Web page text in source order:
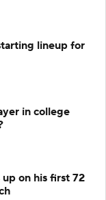
lineup for
in college
on his first 72